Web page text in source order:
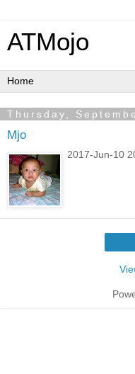
ATMojo
Thursday,
Mjo
2017-Jun-10